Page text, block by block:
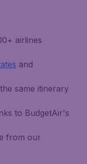
airlines
and
same itinerary
to BudgetAir's
from our